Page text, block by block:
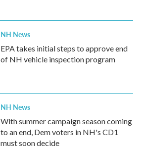
NH News
EPA takes initial steps to approve end
of NH vehicle inspection program
NH News
With summer campaign season coming
to an end, Dem voters in NH's CD1
must soon decide